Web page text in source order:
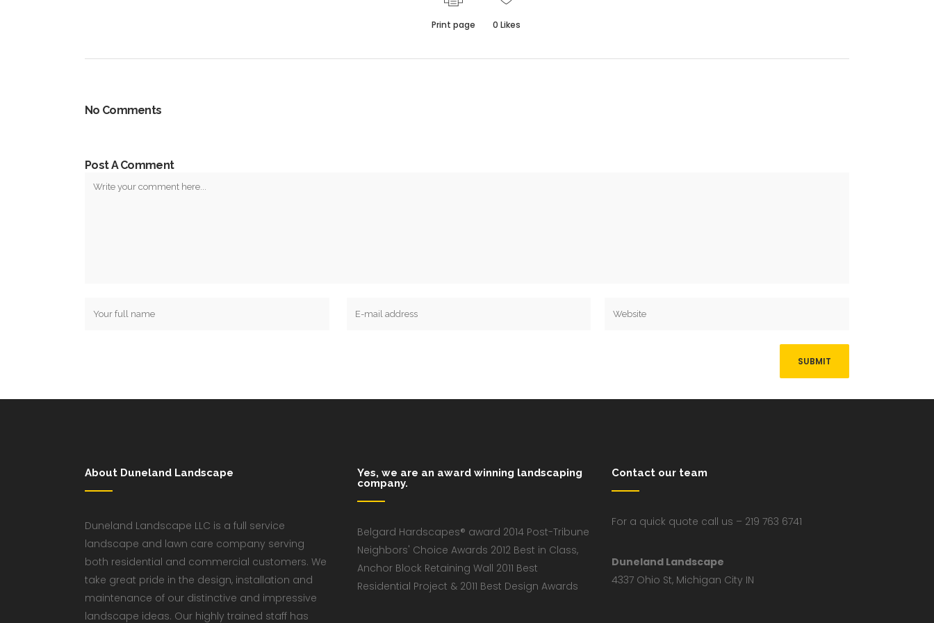
Print page 0 Likes
No Comments
Post A Comment
About Duneland Landscape
Duneland Landscape LLC is a full service
landscape and lawn care company serving
both residential and commercial customers. We
take great pride in the design, installation and
maintenance of our distinctive and impressive
landscape ideas. Our highly trained staff has
Yes, we are an award winning landscaping
company.
Belgard Hardscapes® award 2014 Post-Tribune
Neighbors' Choice Awards 2012 Best in Class,
Anchor Block Retaining Wall 2011 Best
Residential Project & 2011 Best Design Awards
Contact our team
For a quick quote call us – 219 763 6741
Duneland Landscape
4337 Ohio St, Michigan City IN